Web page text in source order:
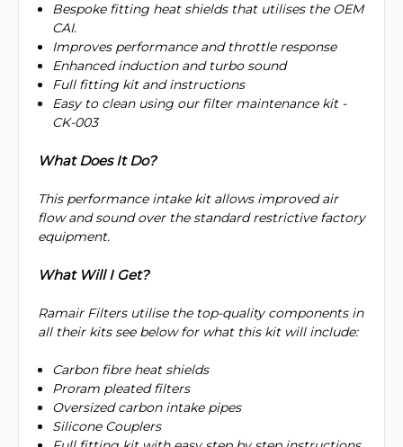
Bespoke fitting heat shields that utilises the OEM
CAI.
Improves performance and throttle response
Enhanced induction and turbo sound
Full fitting kit and instructions
Easy to clean using our filter maintenance kit -
CK-003
What Does It Do?
This performance intake kit allows improved air
flow and sound over the standard restrictive factory
equipment.
What Will I Get?
Ramair Filters utilise the top-quality components in
all their kits see below for what this kit will include:
Carbon fibre heat shields
Proram pleated filters
Oversized carbon intake pipes
Silicone Couplers